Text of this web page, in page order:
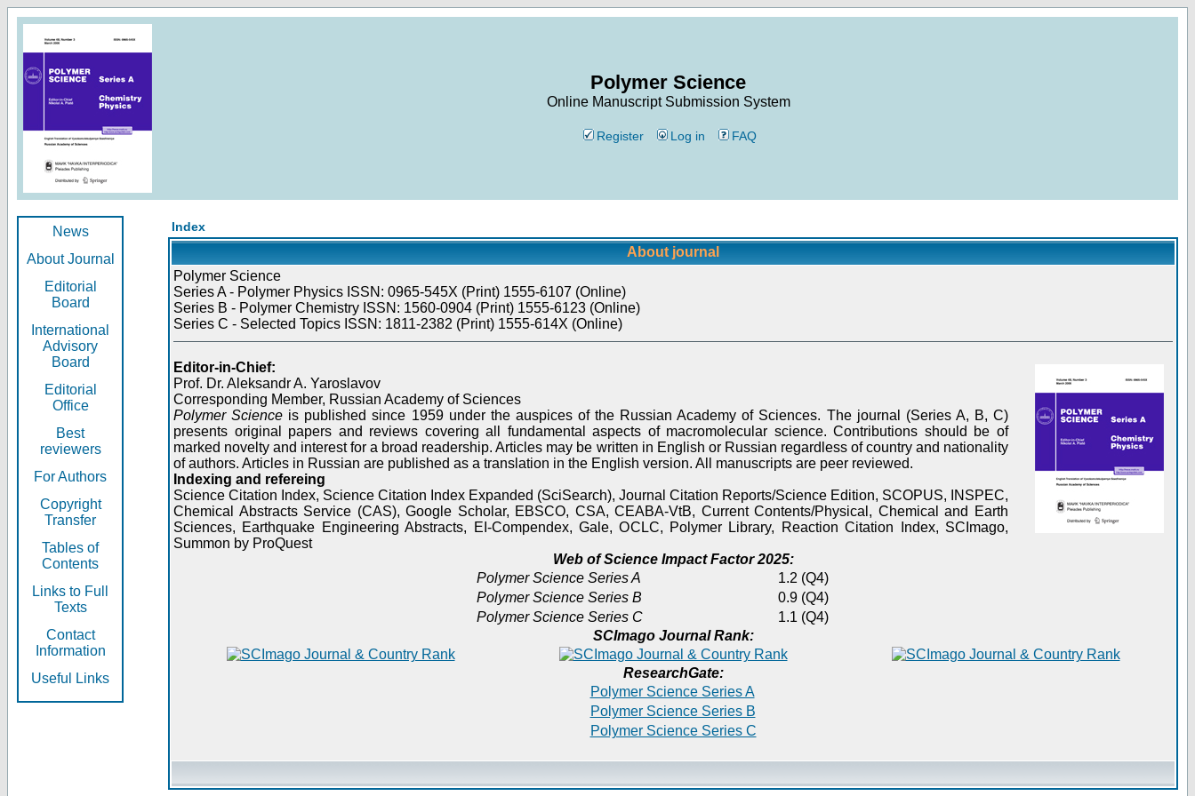
Polymer Science
Online Manuscript Submission System
Register Log in FAQ
News
About Journal
Editorial
Board
International
Advisory
Board
Editorial
Office
Best
reviewers
For Authors
Copyright
Transfer
Tables of
Contents
Links to Full
Texts
Contact
Information
Useful Links
Index
About journal
Polymer Science
Series A - Polymer Physics ISSN: 0965-545X (Print) 1555-6107 (Online)
Series B - Polymer Chemistry ISSN: 1560-0904 (Print) 1555-6123 (Online)
Series C - Selected Topics ISSN: 1811-2382 (Print) 1555-614X (Online)
Editor-in-Chief:
Prof. Dr. Aleksandr A. Yaroslavov
Corresponding Member, Russian Academy of Sciences
Polymer Science is published since 1959 under the auspices of the Russian Academy of Sciences. The journal (Series A, B, C)
presents original papers and reviews covering all fundamental aspects of macromolecular science. Contributions should be of
marked novelty and interest for a broad readership. Articles may be written in English or Russian regardless of country and nationality
of authors. Articles in Russian are published as a translation in the English version. All manuscripts are peer reviewed.
Indexing and refereing
Science Citation Index, Science Citation Index Expanded (SciSearch), Journal Citation Reports/Science Edition, SCOPUS, INSPEC,
Chemical Abstracts Service (CAS), Google Scholar, EBSCO, CSA, CEABA-VtB, Current Contents/Physical, Chemical and Earth
Sciences, Earthquake Engineering Abstracts, EI-Compendex, Gale, OCLC, Polymer Library, Reaction Citation Index, SCImago,
Summon by ProQuest
Web of Science Impact Factor 2025:
Polymer Science Series A
1.2 (Q4)
Polymer Science Series B
0.9 (Q4)
Polymer Science Series C
1.1 (Q4)
SCImago Journal Rank:
ResearchGate:
Polymer Science Series A
Polymer Science Series B
Polymer Science Series C